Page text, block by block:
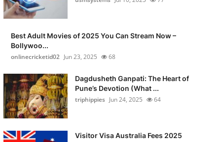
Best Adult Movies of 2025 You Can Stream Now –
Bollywoo...
onlinecricketid02 Jun 23, 2025 68
Dagdusheth Ganpati: The Heart of
Pune’s Devotion (What ...
triphippies Jun 24, 2025 64
Visitor Visa Australia Fees 2025